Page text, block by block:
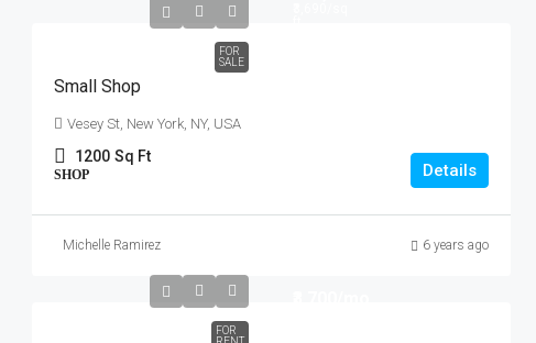
FOR
SALE
Small Shop
Vesey St, New York, NY, USA
1200 Sq Ft
SHOP Details
Michelle Ramirez 6 years ago
FOR